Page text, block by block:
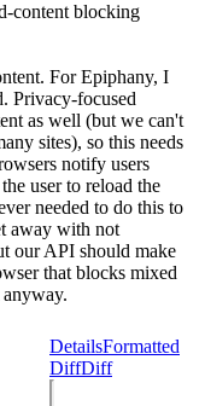
content blocking
For Epiphany, I
Privacy-focused
as well (but we can't
sites), so this needs
notify users
user to reload the
needed to do this to
away with not
our API should make
that blocks mixed
DetailsFormatted
DiffDiff